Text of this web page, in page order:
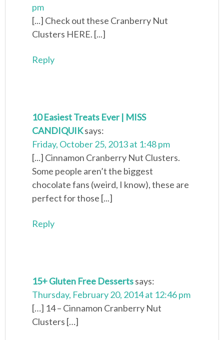
pm
[...] Check out these Cranberry Nut
Clusters HERE. [...]
Reply
10 Easiest Treats Ever | MISS
CANDIQUIKsays:
Friday, October 25, 2013 at 1:48 pm
[...] Cinnamon Cranberry Nut Clusters.
Some people aren’t the biggest
chocolate fans (weird, I know), these are
perfect for those [...]
Reply
15+ Gluten Free Dessertssays:
Thursday, February 20, 2014 at 12:46 pm
[…] 14 – Cinnamon Cranberry Nut
Clusters […]